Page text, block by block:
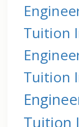
Tuition
Tuition
Tuition